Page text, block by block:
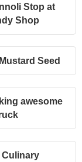
Stop at
Shop
Seed
awesome
Culinary